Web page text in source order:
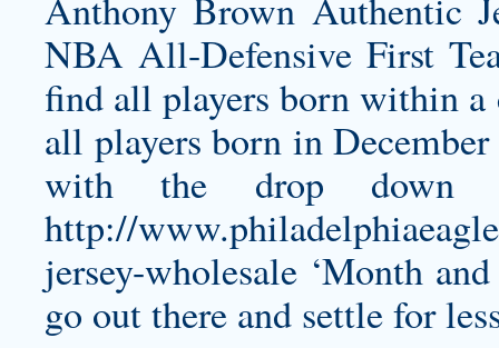
NBA All-Defensive First
find all players born within a
all players born in
with the drop down
http://
jersey-wholesale ‘Month
go out there and settle for